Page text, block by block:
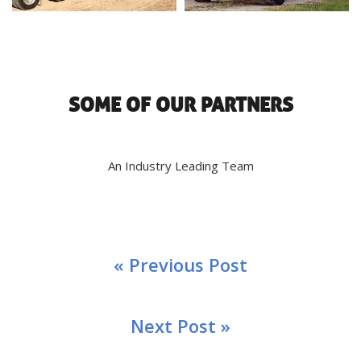
SOME OF OUR PARTNERS
An Industry Leading Team
« Previous Post
Next Post »